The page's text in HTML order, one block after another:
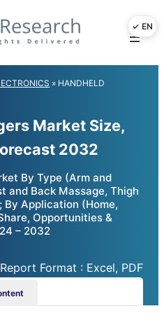
» HANDHELD
Market Size,
2032
By Type (Arm and
and Back Massage, Thigh
By Application (Home,
Opportunities &
– 2032
Format : Excel, PDF